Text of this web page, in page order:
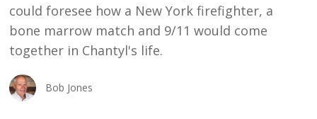
could foresee how a New York firefighter, a
bone marrow match and 9/11 would come
together in Chantyl's life.
Bob Jones